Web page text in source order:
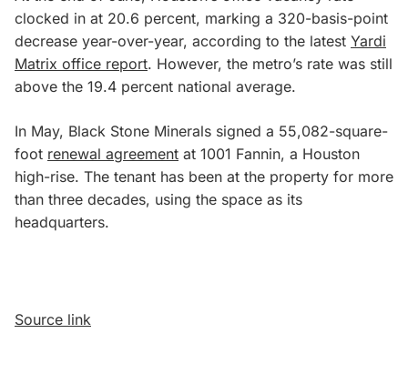
clocked in at 20.6 percent, marking a 320-basis-point
decrease year-over-year, according to the latest Yardi
Matrix office report. However, the metro’s rate was still
above the 19.4 percent national average.
In May, Black Stone Minerals signed a 55,082-square-
foot renewal agreement at 1001 Fannin, a Houston
high-rise. The tenant has been at the property for more
than three decades, using the space as its
headquarters.
Source link